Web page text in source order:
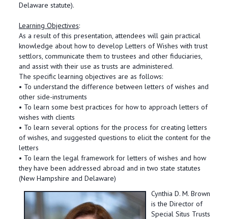
Delaware statute).
Learning Objectives:
As a result of this presentation, attendees will gain practical
knowledge about how to develop Letters of Wishes with trust
settlors, communicate them to trustees and other fiduciaries,
and assist with their use as trusts are administered.
The specific learning objectives are as follows:
• To understand the difference between letters of wishes and
other side-instruments
• To learn some best practices for how to approach letters of
wishes with clients
• To learn several options for the process for creating letters
of wishes, and suggested questions to elicit the content for the
letters
• To learn the legal framework for letters of wishes and how
they have been addressed abroad and in two state statutes
(New Hampshire and Delaware)
Cynthia D. M. Brown
is the Director of
Special Situs Trusts